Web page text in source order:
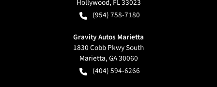
Hollywood, FL33023
(954) 758-7180
Gravity Autos Marietta
1830 Cobb Pkwy South
Marietta,GA30060
(404) 594-6266